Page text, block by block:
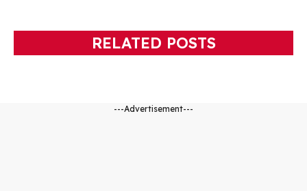
RELATED POSTS
---Advertisement---